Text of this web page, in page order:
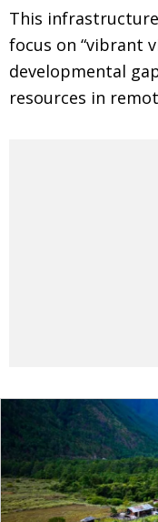
This
focus on “vibrant
developmental
resources in